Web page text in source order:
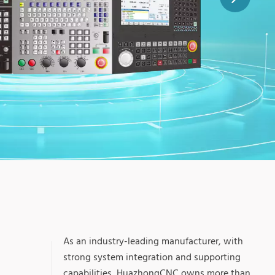
As an industry-leading manufacturer, with
strong system integration and supporting